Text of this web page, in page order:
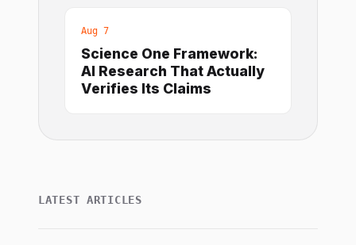
Aug 7
Science One Framework:
AI Research That Actually
Verifies Its Claims
LATEST ARTICLES